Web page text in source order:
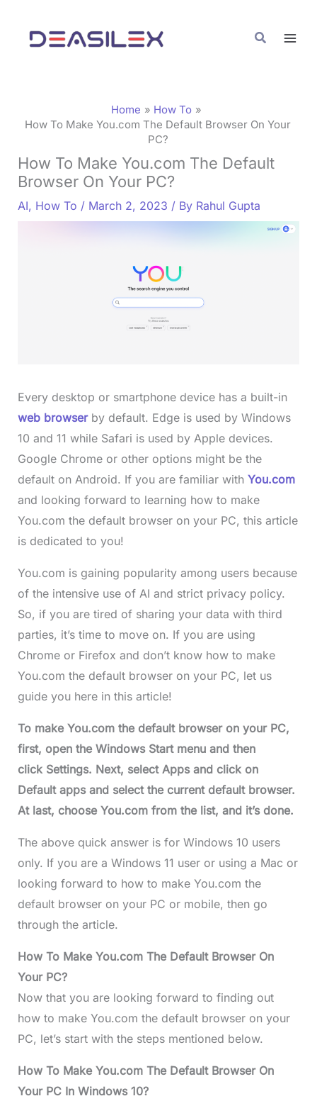
content
Search
Home
How To
How To Make You.com The Default Browser On Your
PC?
How To Make You.com The Default
Browser On Your PC?
AI, How To / March 2, 2023 / By Rahul Gupta
Every desktop or smartphone device has a built-in
web browserby default. Edge is used by Windows
10 and 11 while Safari is used by Apple devices.
Google Chrome or other options might be the
default on Android. If you are familiar with You.com
and looking forward to learning how to make
You.com the default browser on your PC, this article
is dedicated to you!
You.com is gaining popularity among users because
of the intensive use of AI and strict privacy policy.
So, if you are tired of sharing your data with third
parties, it’s time to move on. If you are using
Chrome or Firefox and don’t know how to make
You.com the default browser on your PC, let us
guide you here in this article!
To make You.com the default browser on your PC,
first, open the Windows Start menu and then
click Settings. Next, select Apps and click on
Default apps and select the current default browser.
At last, choose You.com from the list, and it’s done.
The above quick answer is for Windows 10 users
only. If you are a Windows 11 user or using a Mac or
looking forward to how to make You.com the
default browser on your PC or mobile, then go
through the article.
How To Make You.com The Default Browser On
Your PC?
Now that you are looking forward to finding out
how to make You.com the default browser on your
PC, let’s start with the steps mentioned below.
How To Make You.com The Default Browser On
Your PC In Windows 10?
i